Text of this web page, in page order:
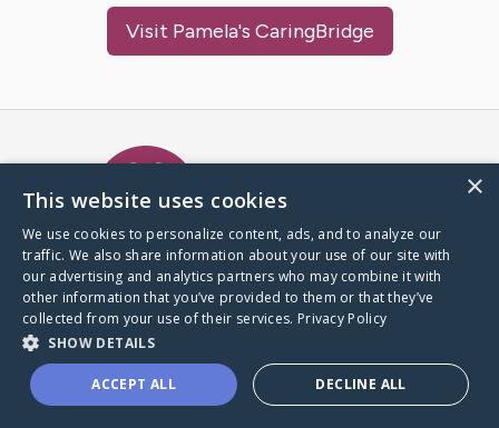
Visit Pamela's CaringBridge
A world where no one goes
through a health journey alone.
Donate to CaringBridge
×
This website uses cookies
We use cookies to personalize content, ads, and to analyze our
traffic. We also share information about your use of our site with
our advertising and analytics partners who may combine it with
other information that you’ve provided to them or that they’ve
collected from your use of their services. Privacy Policy
SHOW DETAILS
ACCEPT ALL DECLINE ALL